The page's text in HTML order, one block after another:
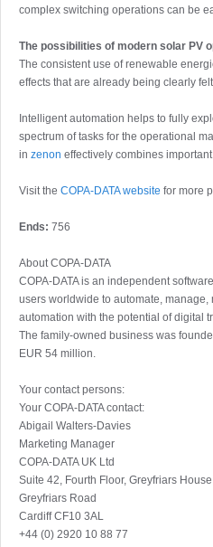
complex switching operations can be
The possibilities of modern solar PV
The consistent use of renewable
effects that are already being clearly
Intelligent automation helps to fully
spectrum of tasks for the operational
in zenon effectively combines
Visit the COPA-DATA website for more
Ends: 756
About COPA-DATA
COPA-DATA is an independent
users worldwide to automate,
automation with the potential of digital
The family-owned business was
EUR 54 million.
Your contact persons:
Your COPA-DATA contact:
Abigail Walters-Davies
Marketing Manager
COPA-DATA UK Ltd
Suite 42, Fourth Floor, Greyfriars House
Greyfriars Road
Cardiff CF10 3AL
+44 (0) 2920 10 88 77